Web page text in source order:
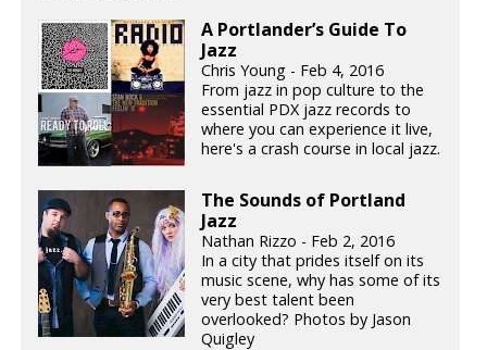
A Portlander’s Guide To
Jazz
Chris Young - Feb 4, 2016
From jazz in pop culture to the
essential PDX jazz records to
where you can experience it live,
here's a crash course in local jazz.
The Sounds of Portland
Jazz
Nathan Rizzo - Feb 2, 2016
In a city that prides itself on its
music scene, why has some of its
very best talent been
overlooked? Photos by Jason
Quigley